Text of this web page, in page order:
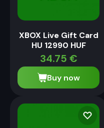
XBOX Live Gift Card
HU 12990 HUF
34.75 €
Buy now